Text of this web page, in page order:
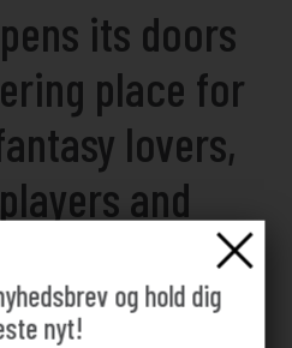
its doors
place for
lovers,
and
⚔️ Free! ⚔️ Concert Hall,
og hold dig
nyt!